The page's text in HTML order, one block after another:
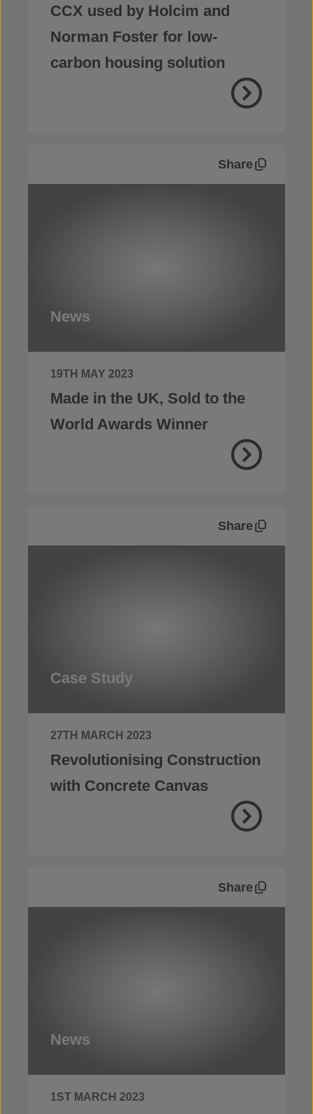
CCX used by Holcim and
Norman Foster for low-
carbon housing solution
Share
News
19TH MAY 2023
Made in the UK, Sold to the
World Awards Winner
Share
Case Study
27TH MARCH 2023
Revolutionising Construction
with Concrete Canvas
Share
News
1ST MARCH 2023